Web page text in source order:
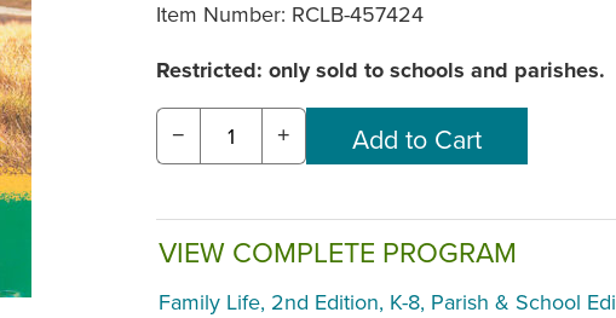
Item Number: RCLB-457424
Restricted: only sold to schools and parishes.
− +
VIEW COMPLETE PROGRAM
Family Life, 2nd Edition, K-8, Parish & School